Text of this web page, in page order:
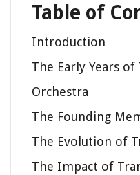
Table of
Introduction
The Early Years of
Orchestra
The Founding
The Evolution of
The Impact of